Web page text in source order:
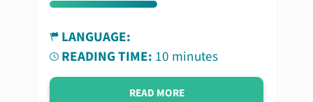
LANGUAGE:
READING TIME: 10 minutes
READ MORE